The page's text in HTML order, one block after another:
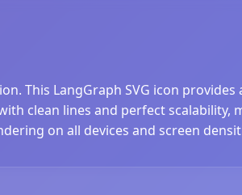
This LangGraph SVG icon provides
clean lines and perfect scalability,
on all devices and screen